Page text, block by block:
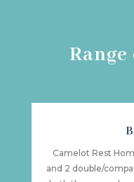
Camelot Rest
and 2 double/